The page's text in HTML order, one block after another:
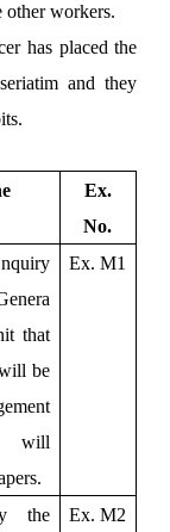
other workers.
has placed the
and they
Ex.
No.
that
be
will
Ex. M1
the Ex. M2